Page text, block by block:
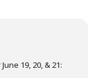
19, 20, & 21: